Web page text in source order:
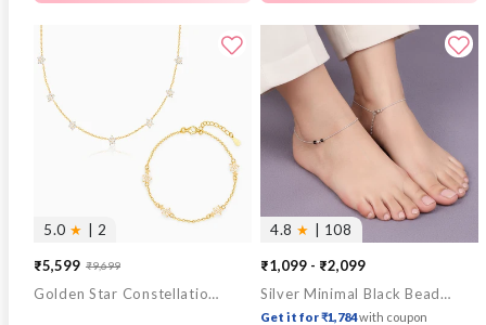
5.0 ★ | 2
Sale
price
₹5,599
Regular
price
₹9,699
Golden Star Constellation Necklace & Bracelet Set
4.8 ★ | 108
₹1,099 - ₹2,099
Silver Minimal Black Beads Anklet
Get it for ₹1,784with coupon